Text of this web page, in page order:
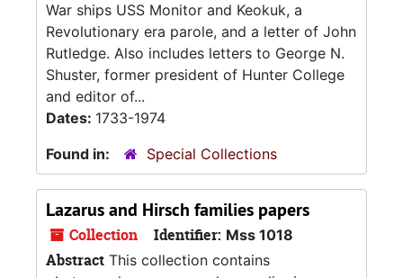
War ships USS Monitor and Keokuk, a
Revolutionary era parole, and a letter of John
Rutledge. Also includes letters to George N.
Shuster, former president of Hunter College
and editor of...
Dates: 1733-1974
Found in:
Special Collections
Lazarus and Hirsch families papers
Collection Identifier: Mss 1018
Abstract This collection contains